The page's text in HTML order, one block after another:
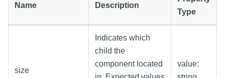
Name Description
Type
size
Indicates which
child the
component located
value: